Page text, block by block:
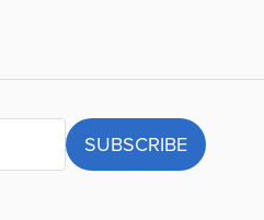
SUBSCRIBE